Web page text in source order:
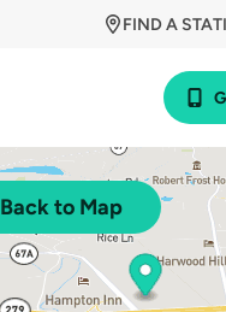
FIND A
Back to Map